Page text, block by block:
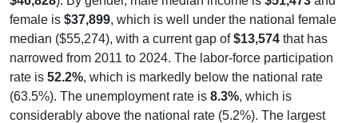
female is $37,899, which is well under the national female
median ($55,274), with a current gap of$13,574 that has
narrowed from 2011 to 2024. The labor-force participation
rate is 52.2%, which is markedly below the national rate
(63.5%). The unemployment rate is 8.3%, which is
considerably above the national rate (5.2%). The largest